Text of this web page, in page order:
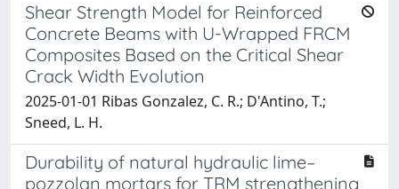
Shear Strength Model for Reinforced
Concrete Beams with U-Wrapped FRCM
Composites Based on the Critical Shear
Crack Width Evolution
2025-01-01 Ribas Gonzalez, C. R.; D'Antino, T.;
Sneed, L. H.
Durability of natural hydraulic lime–
pozzolan mortars for TRM strengthening